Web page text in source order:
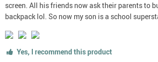
screen. All his friends now ask their parents to
backpack lol. So now my son is a school
Yes, I recommend this product